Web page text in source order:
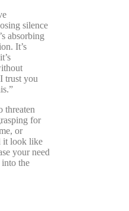
silence
absorbing
It’s
trust you
threaten
for
or
it look like
your need
the